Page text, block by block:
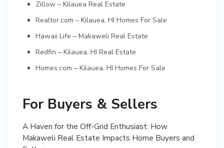
Zillow – Kilauea Real Estate
Realtor.com – Kilauea, HI Homes For Sale
Hawaii Life – Makaweli Real Estate
Redfin – Kilauea, HI Real Estate
Homes.com – Kilauea, HI Homes For Sale
For Buyers & Sellers
A Haven for the Off-Grid Enthusiast: How
Makaweli Real Estate Impacts Home Buyers and